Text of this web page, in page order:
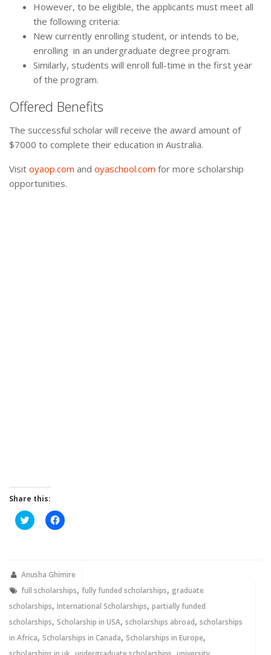
However, to be eligible, the applicants must meet all
the following criteria:
New currently enrolling student, or intends to be,
enrolling in an undergraduate degree program.
Similarly, students will enroll full-time in the first year
of the program.
Offered Benefits
The successful scholar will receive the award amount of
$7000 to complete their education in Australia.
Visit oyaop.com and oyaschool.com for more scholarship
opportunities.
Share this:
Click
to
new
Click
to
new
Anusha Ghimire
full scholarships, fully funded scholarships, graduate
scholarships, International Scholarships, partially funded
scholarships, Scholarship in USA, scholarships abroad, scholarships
in Africa, Scholarships in Canada, Scholarships in Europe,